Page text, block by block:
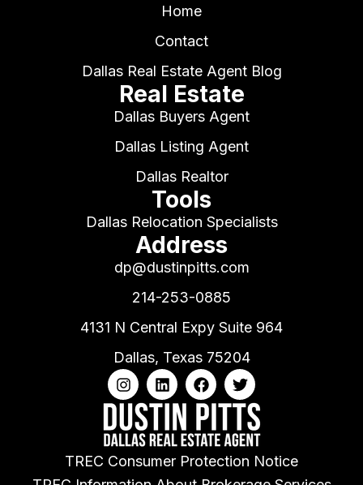
Home
Contact
Dallas Real Estate Agent Blog
Real Estate
Dallas Buyers Agent
Dallas Listing Agent
Dallas Realtor
Tools
Dallas Relocation Specialists
Address
dp@dustinpitts.com
214-253-0885
4131 N Central Expy Suite 964
Dallas, Texas 75204
TREC Consumer Protection Notice